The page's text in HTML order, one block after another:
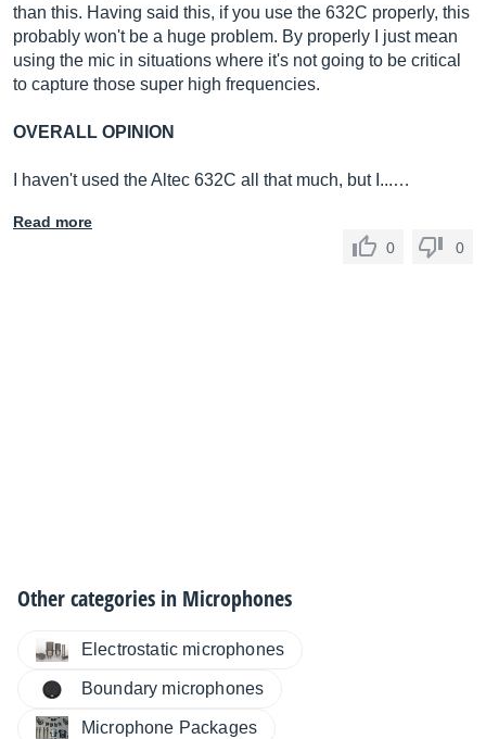
than this. Having said this, if you use the 632C properly, this
probably won't be a huge problem. By properly I just mean
using the mic in situations where it's not going to be critical
to capture those super high frequencies.
OVERALL OPINION
I haven't used the Altec 632C all that much, but I...…
Read more
0
0
Other categories in Microphones
Electrostatic microphones
Boundary microphones
Microphone Packages